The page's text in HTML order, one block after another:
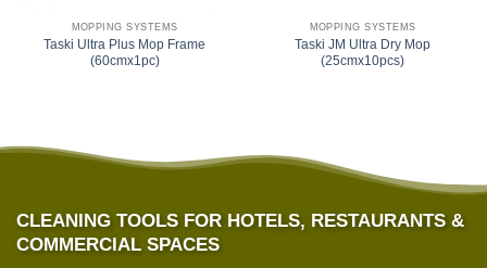
MOPPING SYSTEMS
Taski Ultra Plus Mop Frame
(60cmx1pc)
MOPPING SYSTEMS
Taski JM Ultra Dry Mop
(25cmx10pcs)
CLEANING TOOLS FOR HOTELS, RESTAURANTS &
COMMERCIAL SPACES